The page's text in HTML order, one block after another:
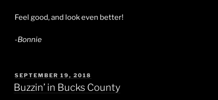
Feel good, and look even better!
-Bonnie
POSTED
ON
SEPTEMBER 19, 2018
Buzzin’ in Bucks County